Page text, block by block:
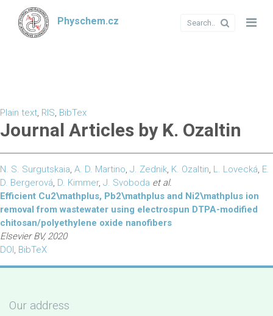
Physchem.cz
Plain text, RIS, BibTex
Journal Articles by K. Ozaltin
N. S. Surgutskaia, A. D. Martino, J. Zednik, K. Ozaltin, L. Lovecká, E.
D. Bergerová, D. Kimmer, J. Svoboda et al.
Efficient Cu2\mathplus, Pb2\mathplus and Ni2\mathplus ion
removal from wastewater using electrospun DTPA-modified
chitosan/polyethylene oxide nanofibers
Elsevier BV, 2020
DOI, BibTeX
Our address